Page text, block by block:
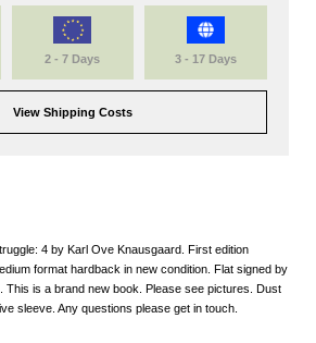
2 - 7 Days 3 - 17 Days
View Shipping Costs
4 by Karl Ove Knausgaard. First edition
format hardback in new condition. Flat signed by
This is a brand new book. Please see pictures. Dust
sleeve. Any questions please get in touch.